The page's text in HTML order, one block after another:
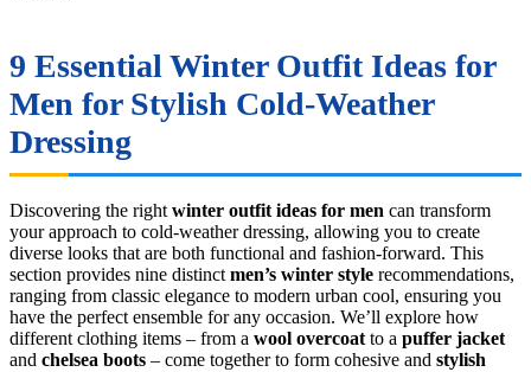
9 Essential Winter Outfit Ideas for
Men for Stylish Cold-Weather
Dressing
Discovering the right winter outfit ideas for men can transform
your approach to cold-weather dressing, allowing you to create
diverse looks that are both functional and fashion-forward. This
section provides nine distinct men’s winter style recommendations,
ranging from classic elegance to modern urban cool, ensuring you
have the perfect ensemble for any occasion. We’ll explore how
different clothing items – from a wool overcoat to a puffer jacket
and chelsea boots – come together to form cohesive and stylish